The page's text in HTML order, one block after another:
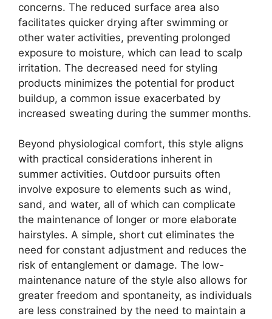
concerns. The reduced surface area also
facilitates quicker drying after swimming or
other water activities, preventing prolonged
exposure to moisture, which can lead to scalp
irritation. The decreased need for styling
products minimizes the potential for product
buildup, a common issue exacerbated by
increased sweating during the summer months.
Beyond physiological comfort, this style aligns
with practical considerations inherent in
summer activities. Outdoor pursuits often
involve exposure to elements such as wind,
sand, and water, all of which can complicate
the maintenance of longer or more elaborate
hairstyles. A simple, short cut eliminates the
need for constant adjustment and reduces the
risk of entanglement or damage. The low-
maintenance nature of the style also allows for
greater freedom and spontaneity, as individuals
are less constrained by the need to maintain a